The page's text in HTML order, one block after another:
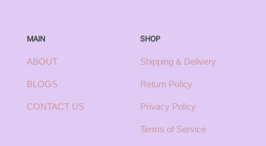
MAIN
ABOUT
BLOGS
CONTACT US
SHOP
Shipping & Delivery
Return Policy
Privacy Policy
Terms of Service